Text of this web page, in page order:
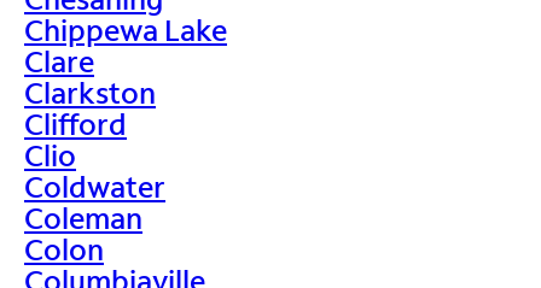
Chippewa Lake
Clare
Clarkston
Clifford
Clio
Coldwater
Coleman
Colon
Columbiaville